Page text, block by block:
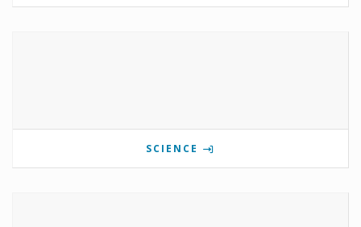
SCIENCE